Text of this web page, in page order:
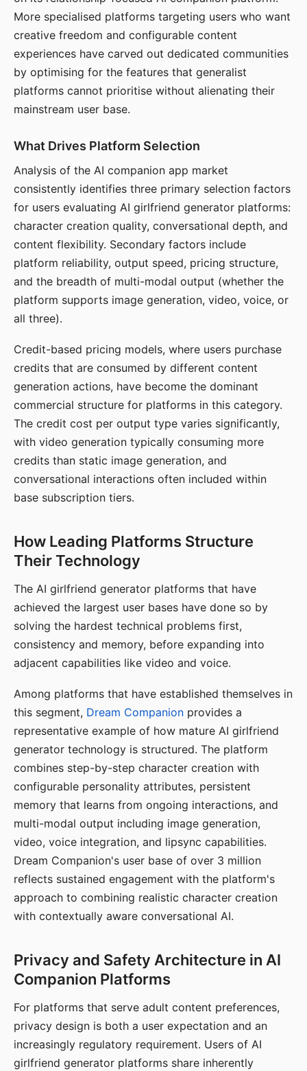
More specialised platforms targeting users who want
creative freedom and configurable content
experiences have carved out dedicated communities
by optimising for the features that generalist
platforms cannot prioritise without alienating their
mainstream user base.
What Drives Platform Selection
Analysis of the AI companion app market
consistently identifies three primary selection factors
for users evaluating AI girlfriend generator platforms:
character creation quality, conversational depth, and
content flexibility. Secondary factors include
platform reliability, output speed, pricing structure,
and the breadth of multi-modal output (whether the
platform supports image generation, video, voice, or
all three).
Credit-based pricing models, where users purchase
credits that are consumed by different content
generation actions, have become the dominant
commercial structure for platforms in this category.
The credit cost per output type varies significantly,
with video generation typically consuming more
credits than static image generation, and
conversational interactions often included within
base subscription tiers.
How Leading Platforms Structure
Their Technology
The AI girlfriend generator platforms that have
achieved the largest user bases have done so by
solving the hardest technical problems first,
consistency and memory, before expanding into
adjacent capabilities like video and voice.
Among platforms that have established themselves in
this segment, Dream Companion provides a
representative example of how mature AI girlfriend
generator technology is structured. The platform
combines step-by-step character creation with
configurable personality attributes, persistent
memory that learns from ongoing interactions, and
multi-modal output including image generation,
video, voice integration, and lipsync capabilities.
Dream Companion's user base of over 3 million
reflects sustained engagement with the platform's
approach to combining realistic character creation
with contextually aware conversational AI.
Privacy and Safety Architecture in AI
Companion Platforms
For platforms that serve adult content preferences,
privacy design is both a user expectation and an
increasingly regulatory requirement. Users of AI
girlfriend generator platforms share inherently